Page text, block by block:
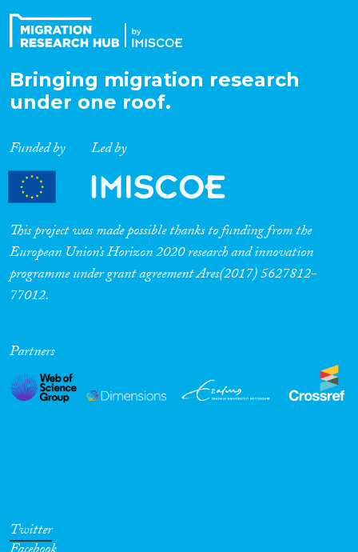
Bringing migration research
under one roof.
Funded by Led by
This project was made possible thanks to funding from the
European Union’s Horizon 2020 research and innovation
programme under grant agreement Ares(2017) 5627812-
77012.
Partners
Twitter